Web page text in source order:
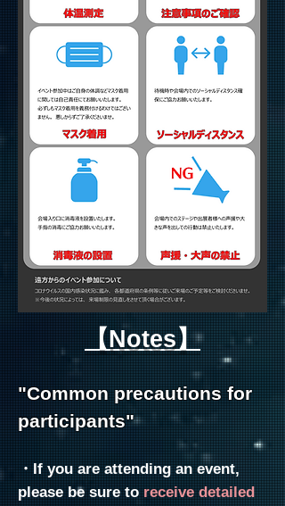
【Notes】
"Common precautions for
participants"
・If you are attending an event,
please be sure to receive detailed